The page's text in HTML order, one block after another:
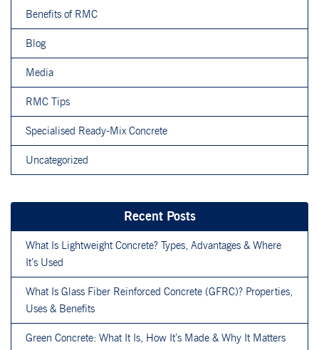
Benefits of RMC
Blog
Media
RMC Tips
Specialised Ready-Mix Concrete
Uncategorized
Recent Posts
What Is Lightweight Concrete? Types, Advantages & Where
It’s Used
What Is Glass Fiber Reinforced Concrete (GFRC)? Properties,
Uses & Benefits
Green Concrete: What It Is, How It’s Made & Why It Matters